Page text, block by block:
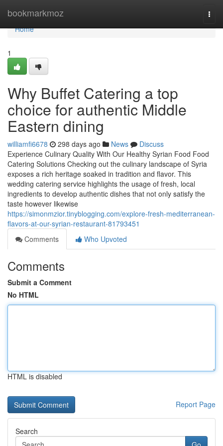
bookmarkmoz
Home
Home
1
Why Buffet Catering a top
choice for authentic Middle
Eastern dining
williamfi6678 298 days ago News
Discuss
Experience Culinary Quality With Our Healthy Syrian Food Food
Catering Solutions Checking out the culinary landscape of Syria
exposes a rich heritage soaked in tradition and flavor. This
wedding catering service highlights the usage of fresh, local
ingredients to develop authentic dishes that not only satisfy the
taste however likewise
https://simonmzior.tinyblogging.com/explore-fresh-mediterranean-
flavors-at-our-syrian-restaurant-81793451
Comments
Who Upvoted
Comments
Submit a Comment
No HTML
HTML is disabled
Report Page
Search